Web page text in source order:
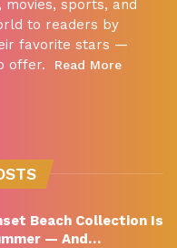
movies, sports, and
to readers by
favorite stars —
offer.
Read More
Beach Collection Is
— And…